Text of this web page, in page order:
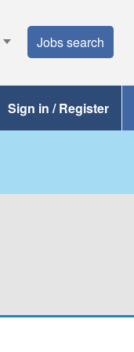
Jobs search
Sign in / Register